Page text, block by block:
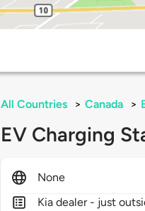
All Countries > Canada >
EV Charging
None
Kia dealer - just